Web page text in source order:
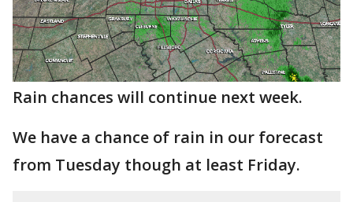
Rain chances will continue next week.
We have a chance of rain in our forecast
from Tuesday though at least Friday.